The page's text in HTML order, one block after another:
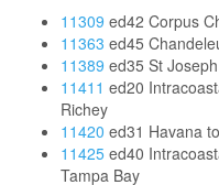
11309 ed42 Corpus
11363 ed45
11389 ed35 St
11411 ed20
Richey
11420 ed31 Havana
11425 ed40
Tampa Bay